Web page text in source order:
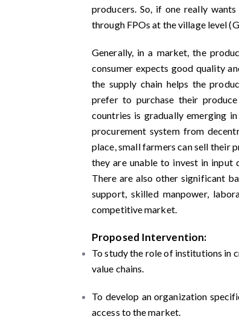
producers. So, if one really
through FPOs at the village level
Generally, in a market, the
consumer expects good quality
the supply chain helps the
prefer to purchase their
countries is gradually emerging
procurement system from
place, small farmers can sell their
they are unable to invest in input
There are also other significant
support, skilled manpower,
competitive market.
Proposed Intervention:
To study the role of institutions in
value chains.
To develop an organization
access to the market.